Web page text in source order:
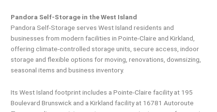
Pandora Self-Storage in the West Island
Pandora Self-Storage serves West Island residents and
businesses from modern facilities in Pointe-Claire and Kirkland,
offering climate-controlled storage units, secure access, indoor
storage and flexible options for moving, renovations, downsizing,
seasonal items and business inventory.
Its West Island footprint includes a Pointe-Claire facility at 195
Boulevard Brunswick and a Kirkland facility at 16781 Autoroute